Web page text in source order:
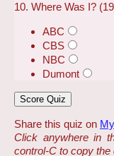
10. Where Was I?
ABC
CBS
NBC
Dumont
Share this quiz on
Click anywhere in
control-C to copy the